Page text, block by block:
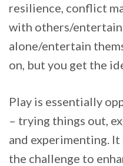
resilience, conflict
with others/
alone/entertain
on, but you get the
Play is essentially
– trying things out,
and experimenting.
the challenge to